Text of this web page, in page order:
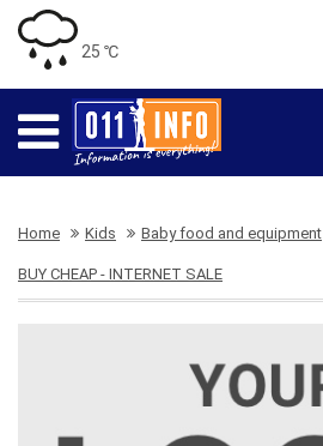
25 ℃
Home Kids Baby food and equipment
BUY CHEAP - INTERNET SALE